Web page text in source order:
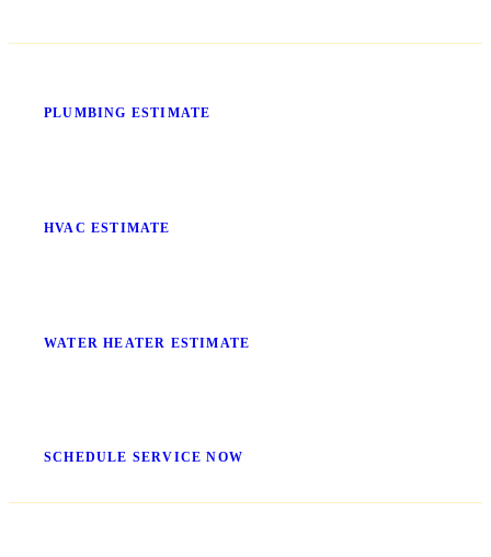
PLUMBING ESTIMATE
HVAC ESTIMATE
WATER HEATER ESTIMATE
SCHEDULE SERVICE NOW